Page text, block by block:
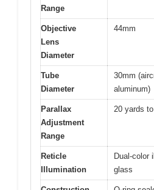
Range
Objective
Lens
Diameter
44mm
Tube
Diameter
30mm
aluminum)
Parallax
Adjustment
Range
20 yards
Reticle
Illumination
Dual-color
glass